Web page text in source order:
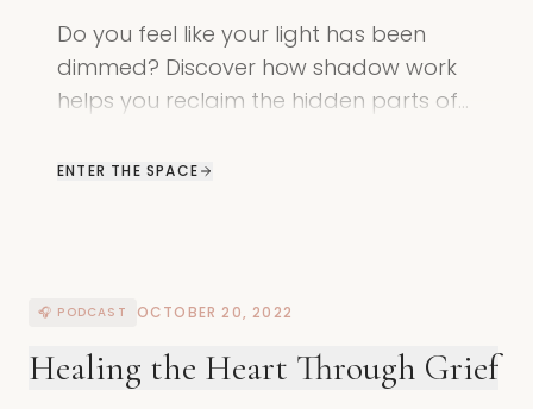
Do you feel like your light has been
dimmed? Discover how shadow work
helps you reclaim the hidden parts of
Mother Earth.
ENTER THE SPACE
🎧 PODCAST OCTOBER 20, 2022
Healing the Heart Through Grief